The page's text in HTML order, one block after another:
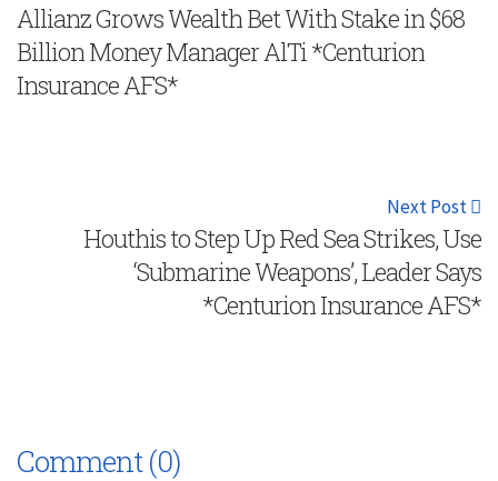
Allianz Grows Wealth Bet With Stake in $68
Billion Money Manager AlTi *Centurion
Insurance AFS*
Next Post
Houthis to Step Up Red Sea Strikes, Use
‘Submarine Weapons’, Leader Says
*Centurion Insurance AFS*
Comment (0)